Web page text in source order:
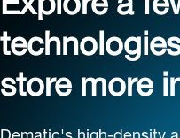
store more